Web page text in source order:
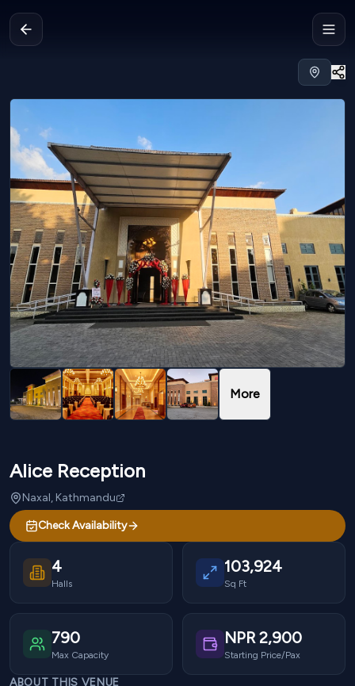
More
Alice Reception
Naxal, Kathmandu
Check Availability
4
Halls
103,924
Sq Ft
790
Max Capacity
NPR2,900
Starting Price/Pax
ABOUT THIS VENUE